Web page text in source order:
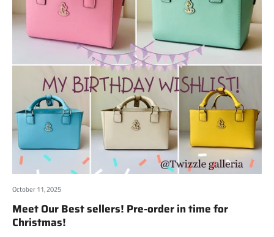
October 11, 2025
Meet Our Best sellers! Pre-order in time for
Christmas!